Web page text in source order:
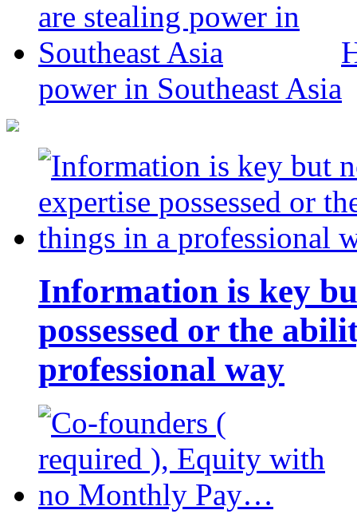
power in Southeast Asia
Information is key
possessed or the
professional way